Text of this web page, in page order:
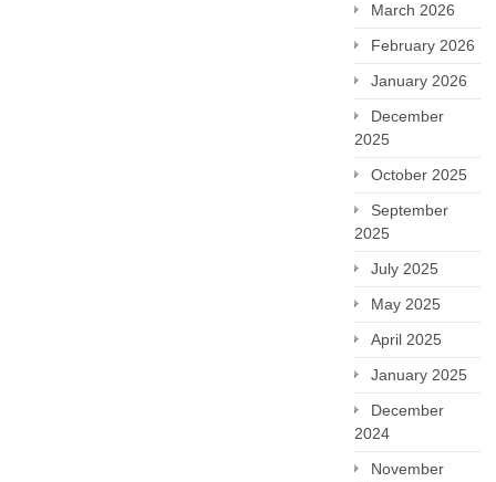
March 2026
February 2026
January 2026
December
2025
October 2025
September
2025
July 2025
May 2025
April 2025
January 2025
December
2024
November